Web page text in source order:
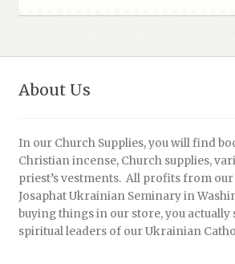
About Us
In our Church Supplies, you will find
Christian incense, Church supplies,
priest’s vestments. All profits from our
Josaphat Ukrainian Seminary in
buying things in our store, you
spiritual leaders of our Ukrainian